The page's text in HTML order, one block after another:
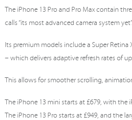
The iPhone 13 Pro and Pro Max contain
calls “its most advanced camera system yet”.
Its premium models include a Super
– which delivers adaptive refresh rates of
This allows for smoother scrolling,
The iPhone 13 mini starts at £679, with the
The iPhone 13 Pro starts at £949, and the